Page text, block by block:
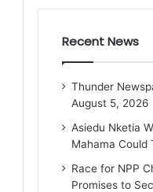
Recent News
Thunder
August 5, 2026
Asiedu Nketia
Mahama Could
Race for NPP
Promises to